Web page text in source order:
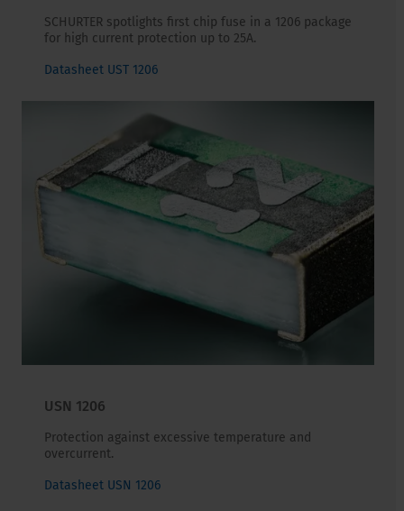
SCHURTER spotlights first chip fuse in a 1206 package
for high current protection up to 25A.
Datasheet UST 1206
USN 1206
Protection against excessive temperature and
overcurrent.
Datasheet USN 1206